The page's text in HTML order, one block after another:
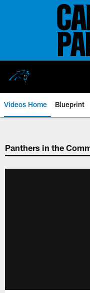
Videos Home Blueprint
Panthers in the